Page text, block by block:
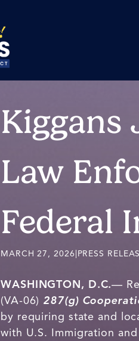
Kiggans
Law
Federal
MARCH 27, 2026 PRESS
WASHINGTON, D.C.—
(VA-06) 287(g)
by requiring state and
with U.S. Immigration